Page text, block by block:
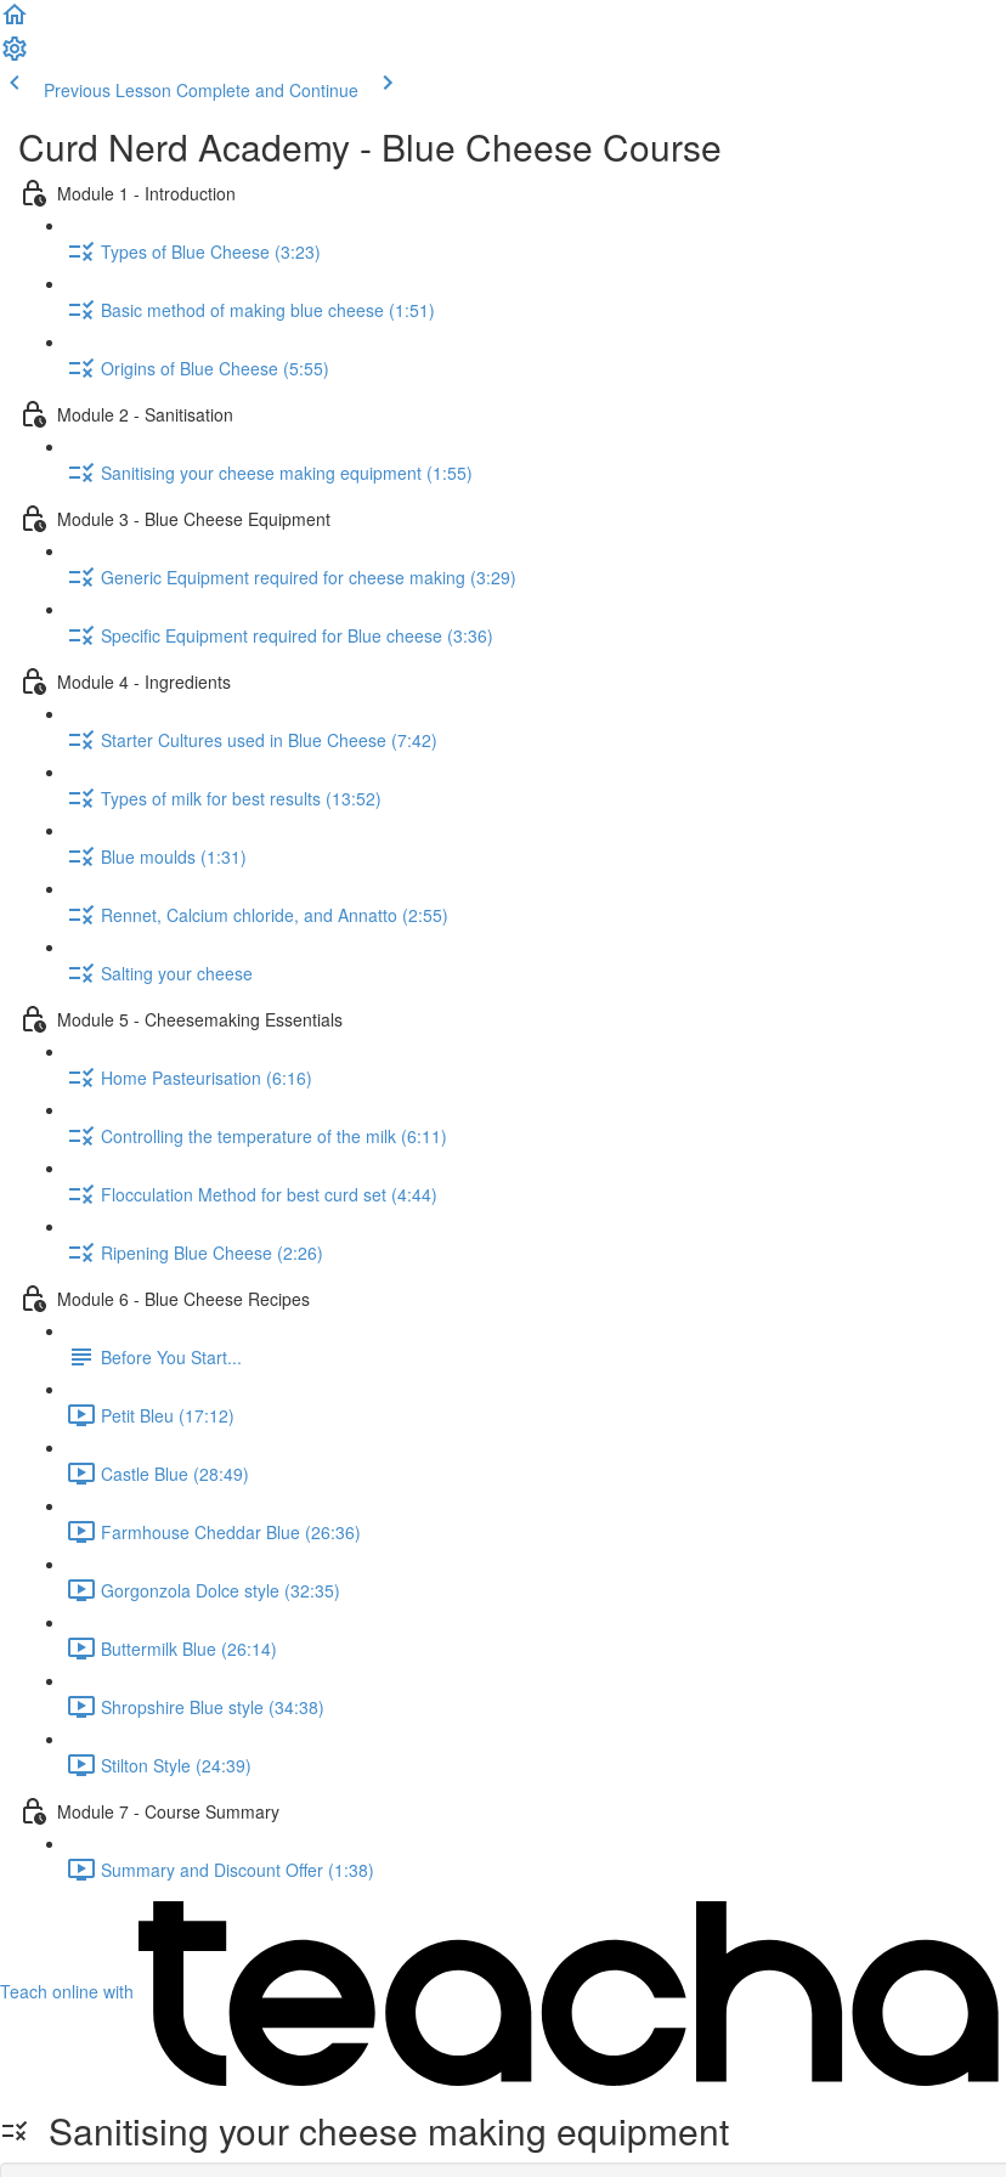
Previous Lesson Complete and Continue
Curd Nerd Academy - Blue Cheese Course
Module 1 - Introduction
Types of Blue Cheese (3:23)
Basic method of making blue cheese (1:51)
Origins of Blue Cheese (5:55)
Module 2 - Sanitisation
Sanitising your cheese making equipment (1:55)
Module 3 - Blue Cheese Equipment
Generic Equipment required for cheese making (3:29)
Specific Equipment required for Blue cheese (3:36)
Module 4 - Ingredients
Starter Cultures used in Blue Cheese (7:42)
Types of milk for best results (13:52)
Blue moulds (1:31)
Rennet, Calcium chloride, and Annatto (2:55)
Salting your cheese
Module 5 - Cheesemaking Essentials
Home Pasteurisation (6:16)
Controlling the temperature of the milk (6:11)
Flocculation Method for best curd set (4:44)
Ripening Blue Cheese (2:26)
Module 6 - Blue Cheese Recipes
Before You Start...
Petit Bleu (17:12)
Castle Blue (28:49)
Farmhouse Cheddar Blue (26:36)
Gorgonzola Dolce style (32:35)
Buttermilk Blue (26:14)
Shropshire Blue style (34:38)
Stilton Style (24:39)
Module 7 - Course Summary
Summary and Discount Offer (1:38)
Teach online with
Sanitising your cheese making equipment